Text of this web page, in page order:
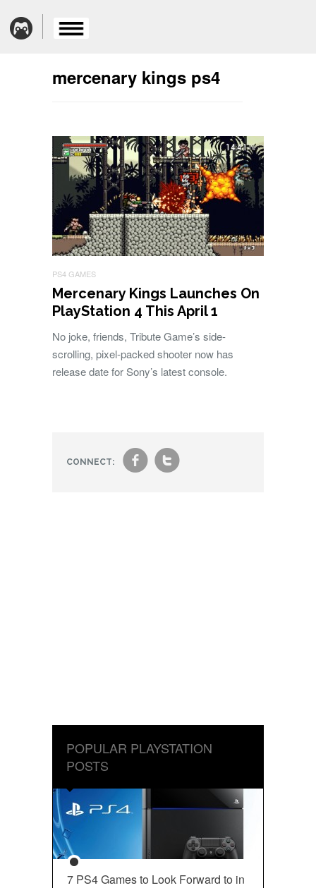
mercenary kings ps4
PS4 GAMES
Mercenary Kings Launches On
PlayStation 4 This April 1
No joke, friends, Tribute Game’s side-
scrolling, pixel-packed shooter now has
release date for Sony’s latest console.
CONNECT: ft
POPULAR PLAYSTATION
POSTS
7 PS4 Games to Look Forward to in